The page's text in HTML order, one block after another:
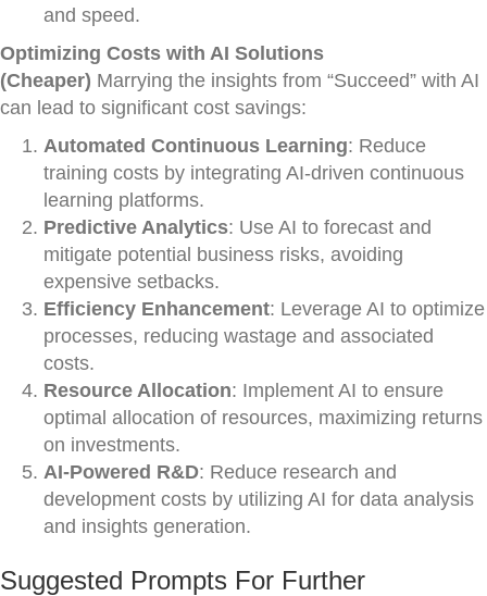
and speed.
Optimizing Costs with AI Solutions
(Cheaper) Marrying the insights from “Succeed” with AI
can lead to significant cost savings:
Automated Continuous Learning: Reduce
training costs by integrating AI-driven continuous
learning platforms.
Predictive Analytics: Use AI to forecast and
mitigate potential business risks, avoiding
expensive setbacks.
Efficiency Enhancement: Leverage AI to optimize
processes, reducing wastage and associated
costs.
Resource Allocation: Implement AI to ensure
optimal allocation of resources, maximizing returns
on investments.
AI-Powered R&D: Reduce research and
development costs by utilizing AI for data analysis
and insights generation.
Suggested Prompts For Further